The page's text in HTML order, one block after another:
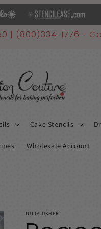
| (800)334-1776 -
Cake Stencils
Wholesale Account
JULIA USHER